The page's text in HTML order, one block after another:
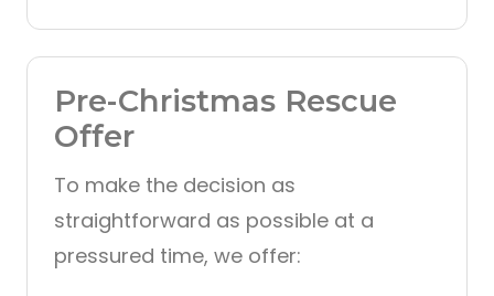
Pre-Christmas Rescue
Offer
To make the decision as
straightforward as possible at a
pressured time, we offer: